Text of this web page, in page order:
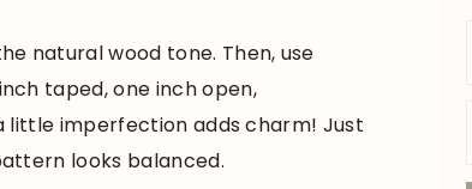
natural wood tone. Then, use
taped, one inch open,
little imperfection adds charm! Just
looks balanced.